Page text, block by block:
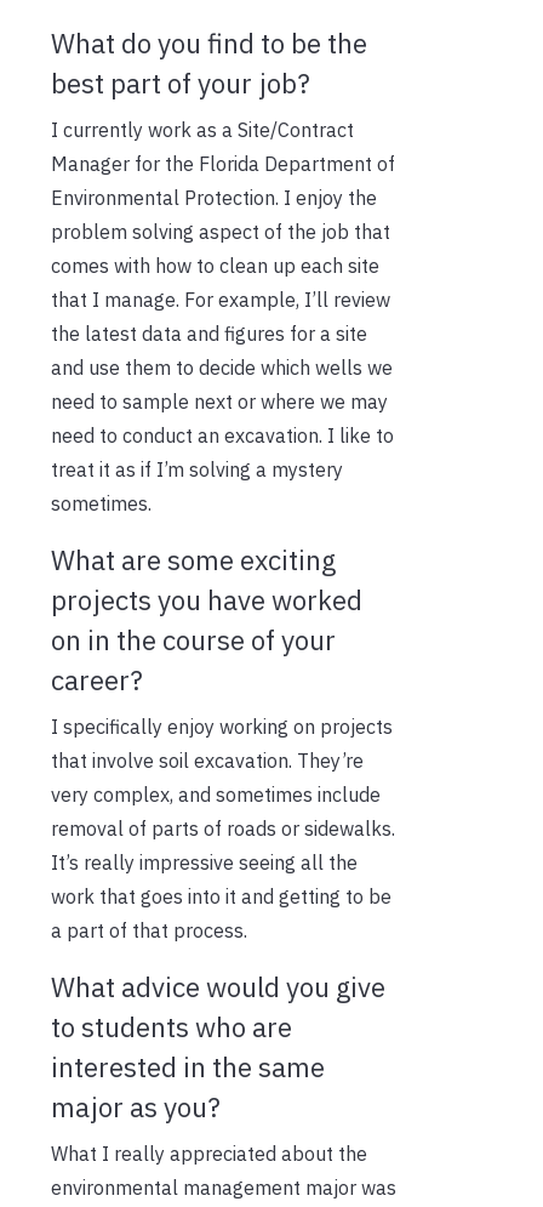
What do you find to be the
best part of your job?
I currently work as a Site/Contract
Manager for the Florida Department of
Environmental Protection. I enjoy the
problem solving aspect of the job that
comes with how to clean up each site
that I manage. For example, I’ll review
the latest data and figures for a site
and use them to decide which wells we
need to sample next or where we may
need to conduct an excavation. I like to
treat it as if I’m solving a mystery
sometimes.
What are some exciting
projects you have worked
on in the course of your
career?
I specifically enjoy working on projects
that involve soil excavation. They’re
very complex, and sometimes include
removal of parts of roads or sidewalks.
It’s really impressive seeing all the
work that goes into it and getting to be
a part of that process.
What advice would you give
to students who are
interested in the same
major as you?
What I really appreciated about the
environmental management major was